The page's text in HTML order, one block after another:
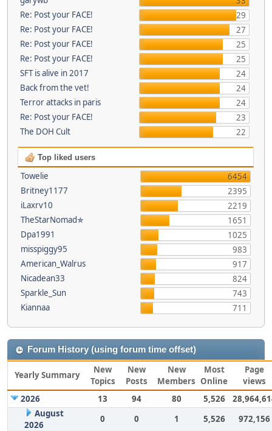
Re: Post your FACE!
29
Re: Post your FACE!
27
Re: Post your FACE!
25
Re: Post your FACE!
25
SFT is alive in 2017
24
Back from the vet!
24
Terror attacks in paris
24
Re: Post your FACE!
23
The DOH Cult
22
Top liked users
Towelie
6454
Britney1177
2395
iLaxrv10
2219
TheStarNomad✯
1651
Dpa1991
1025
misspiggy95
983
American_Walrus
917
Nicadean33
824
Sparkle_Sun
743
Kiannaa
711
Forum History (using forum time offset)
Yearly Summary
New
Topics
New
Posts
New
Members
Most
Online
Page
views
2026
13 94 80 5,526
August
2026
0 0 1 5,526
972,156